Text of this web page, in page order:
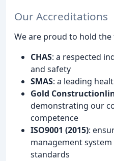
Our Accreditations
We are proud to hold
CHAS: a respected
and safety
SMAS: a leading
Gold
demonstrating our
competence
ISO9001 (2015):
management
standards